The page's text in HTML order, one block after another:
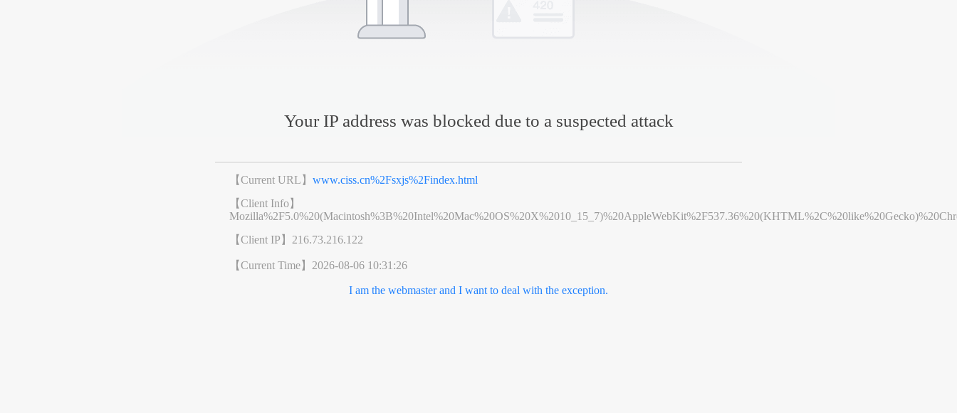
Your IP address was blocked due to a suspected attack
【Current URL】www.ciss.cn%2Fsxjs%2Findex.html
【Client Info】
【Client IP】 216.73.216.122
【Current Time】 2026-08-06 10:31:26
I am the webmaster and I want to deal with the exception.